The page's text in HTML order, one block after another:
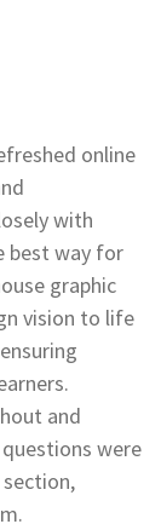
online
with
best way for
graphic
vision to life
and
were